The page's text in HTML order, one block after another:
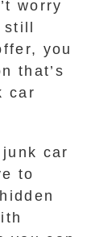
worry
you
that’s
car
car
to